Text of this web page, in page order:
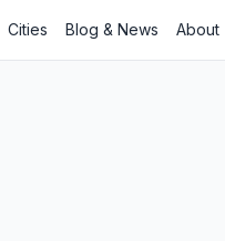
Cities Blog & News About